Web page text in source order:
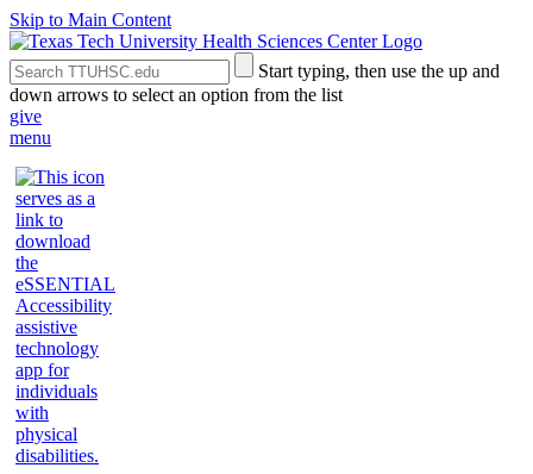
Skip to Main Content
Search
the
Site
Submit
Site
Search
Start typing, then use the up and
down arrows to select an option from the list
give
menu